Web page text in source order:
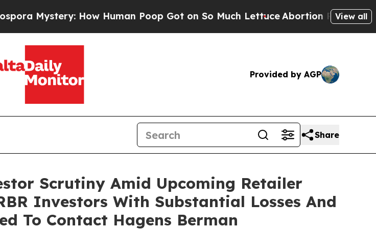
How Human Poop Got on So Much LettuceAbortion Rates WereView all
Provided by AGP
Share
Scrutiny Amid Upcoming Retailer
Investors With Substantial Losses And
To Contact Hagens Berman